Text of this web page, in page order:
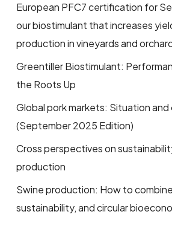
European PFC7 certification for
our biostimulant that increases
production in vineyards and
Greentiller Biostimulant:
the Roots Up
Global pork markets: Situation
(September 2025 Edition)
Cross perspectives on
production
Swine production: How to
sustainability, and circular